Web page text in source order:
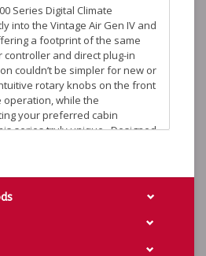
Series Digital Climate
into the Vintage Air Gen IV and
a footprint of the same
controller and direct plug-in
couldn’t be simpler for new or
rotary knobs on the front
while the
your preferred cabin
series truly unique. Designed
x 1.3"
Alloy or Silver Alloy